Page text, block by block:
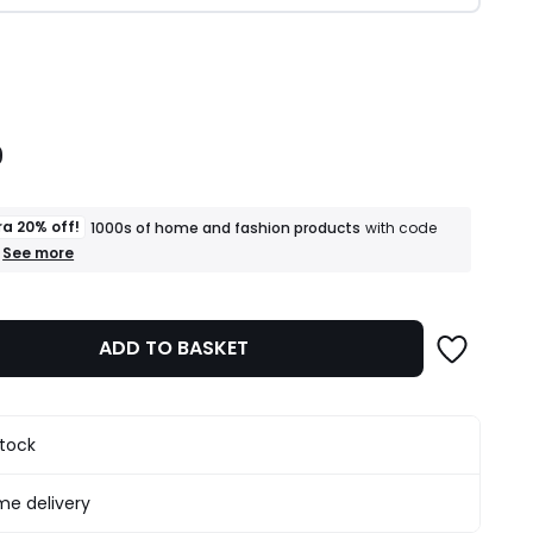
20% off! 1000s of home and fashion products with code
+
of
fashion
products
apply
See more
ADD TO BASKET
delivery